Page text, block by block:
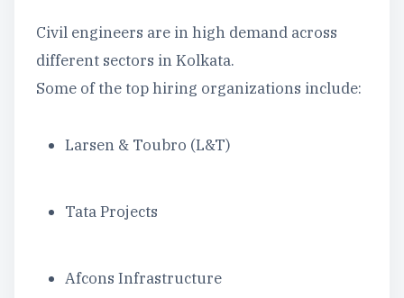
Civil engineers are in high demand across
different sectors in Kolkata.
Some of the top hiring organizations include:
Larsen & Toubro (L&T)
Tata Projects
Afcons Infrastructure